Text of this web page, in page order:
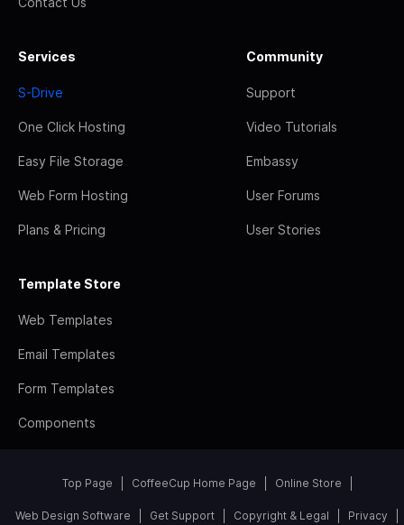
Services
S-Drive
One Click Hosting
Easy File Storage
Web Form Hosting
Plans & Pricing
Community
Support
Video Tutorials
Embassy
User Forums
User Stories
Template Store
Web Templates
Email Templates
Form Templates
Components
Top Page CoffeeCup Home Page Online Store
Web Design Software Get Support Copyright & Legal Privacy